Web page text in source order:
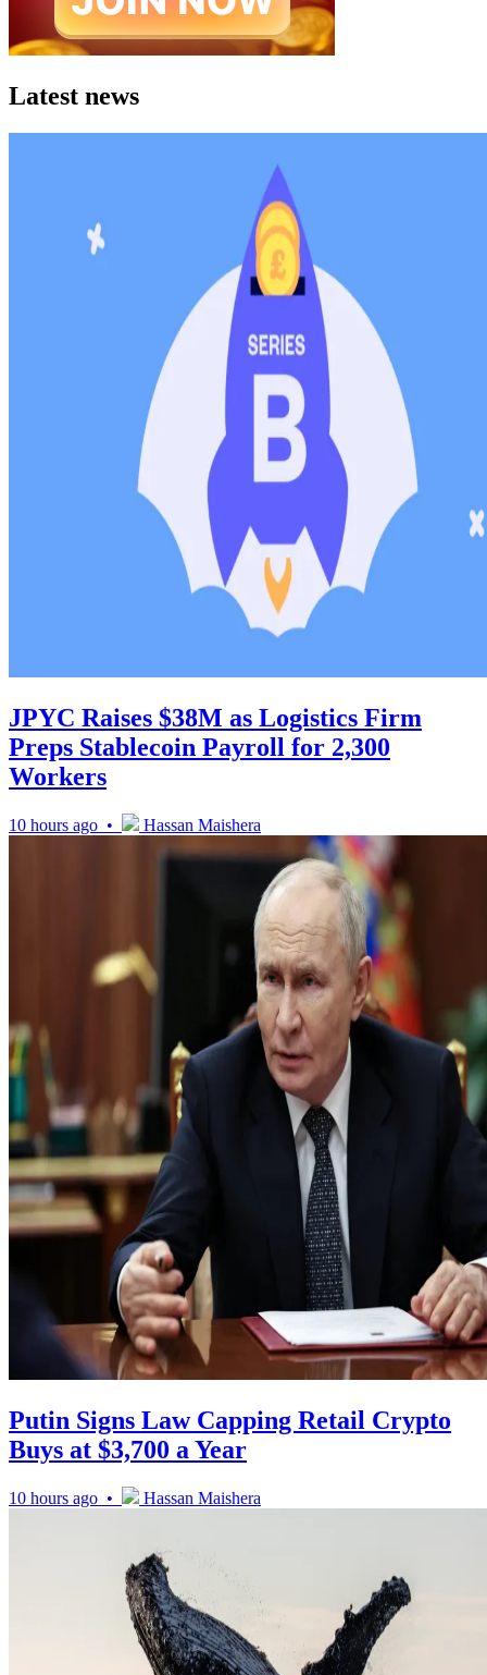
Latest news
JPYC Raises $38M as Logistics Firm
Preps Stablecoin Payroll for 2,300
Workers
10 hours ago • Hassan Maishera
Putin Signs Law Capping Retail Crypto
Buys at $3,700 a Year
10 hours ago • Hassan Maishera